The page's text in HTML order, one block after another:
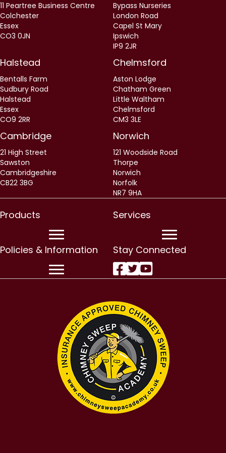
11 Peartree Business Centre
Colchester
Essex
CO3 0JN
Bypass Nurseries
London Road
Capel St Mary
Ipswich
IP9 2JR
Halstead
Bentalls Farm
Sudbury Road
Halstead
Essex
CO9 2RR
Chelmsford
Aston Lodge
Chatham Green
Little Waltham
Chelmsford
CM3 3LE
Cambridge
21 High Street
Sawston
Cambridgeshire
CB22 3BG
Norwich
121 Woodside Road
Thorpe
Norwich
Norfolk
NR7 9HA
Products Services
Policies & Information Stay Connected